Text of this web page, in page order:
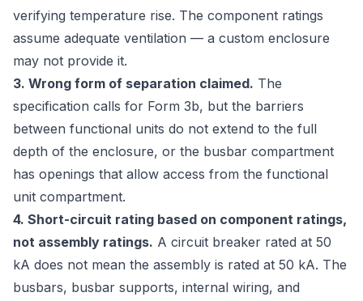
verifying temperature rise. The component ratings
assume adequate ventilation — a custom enclosure
may not provide it.
3. Wrong form of separation claimed. The
specification calls for Form 3b, but the barriers
between functional units do not extend to the full
depth of the enclosure, or the busbar compartment
has openings that allow access from the functional
unit compartment.
4. Short-circuit rating based on component ratings,
not assembly ratings. A circuit breaker rated at 50
kA does not mean the assembly is rated at 50 kA. The
busbars, busbar supports, internal wiring, and